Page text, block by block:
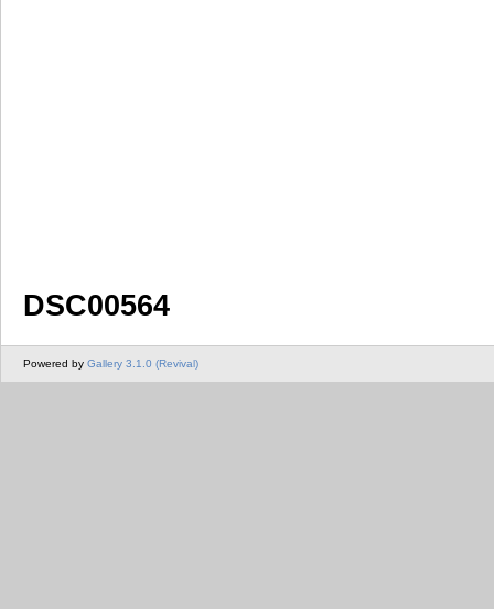
DSC00564
Powered by Gallery 3.1.0 (Revival)